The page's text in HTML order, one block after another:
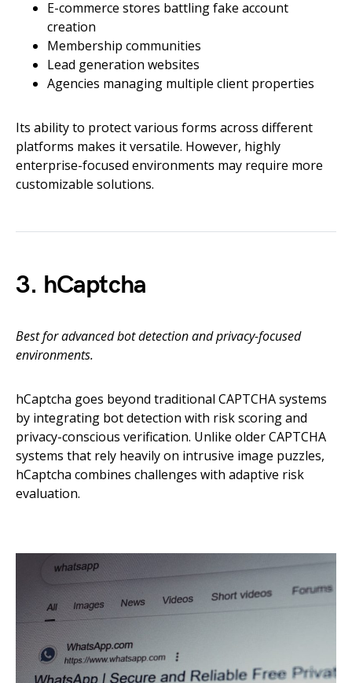
E-commerce stores battling fake account
creation
Membership communities
Lead generation websites
Agencies managing multiple client properties
Its ability to protect various forms across different
platforms makes it versatile. However, highly
enterprise-focused environments may require more
customizable solutions.
3. hCaptcha
Best for advanced bot detection and privacy-focused
environments.
hCaptcha goes beyond traditional CAPTCHA systems
by integrating bot detection with risk scoring and
privacy-conscious verification. Unlike older CAPTCHA
systems that rely heavily on intrusive image puzzles,
hCaptcha combines challenges with adaptive risk
evaluation.